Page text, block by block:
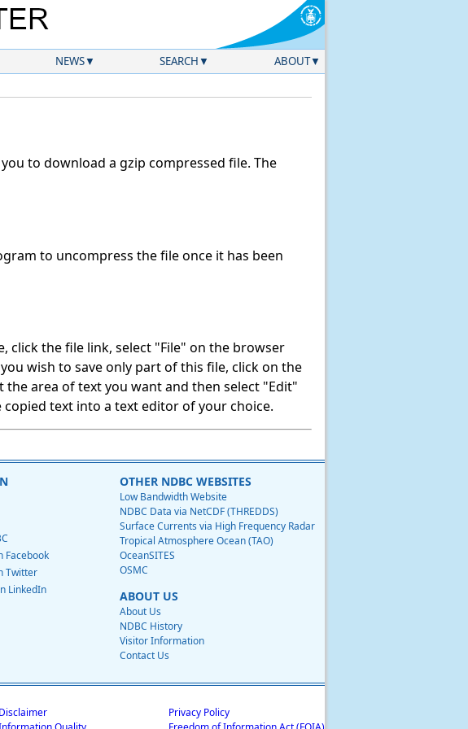
NEWS SEARCH ABOUT
to download a gzip compressed file. The
to uncompress the file once it has been
click the file link, select "File" on the browser
wish to save only part of this file, click on the
area of text you want and then select "Edit"
text into a text editor of your choice.
Facebook
Twitter
LinkedIn
OTHER NDBC WEBSITES
Low Bandwidth Website
NDBC Data via NetCDF (THREDDS)
Surface Currents via High Frequency Radar
Tropical Atmosphere Ocean (TAO)
OceanSITES
OSMC
ABOUT US
About Us
NDBC History
Visitor Information
Contact Us
Disclaimer
Privacy Policy